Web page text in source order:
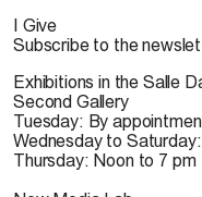
I Give
Subscribe to the
Exhibitions in the Salle
Second Gallery
Tuesday: By
Wednesday to
Thursday: Noon to 7 pm